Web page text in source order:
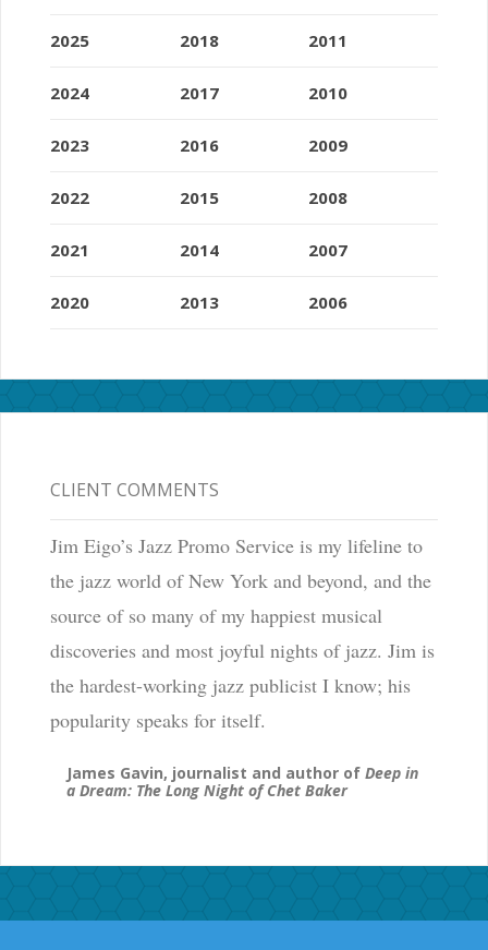
2025
2024
2023
2022
2021
2020
2018
2017
2016
2015
2014
2013
2011
2010
2009
2008
2007
2006
CLIENT COMMENTS
Jim Eigo’s Jazz Promo Service is my lifeline to
the jazz world of New York and beyond, and the
source of so many of my happiest musical
discoveries and most joyful nights of jazz. Jim is
the hardest-working jazz publicist I know; his
popularity speaks for itself.
James Gavin, journalist and author of Deep in
a Dream: The Long Night of Chet Baker